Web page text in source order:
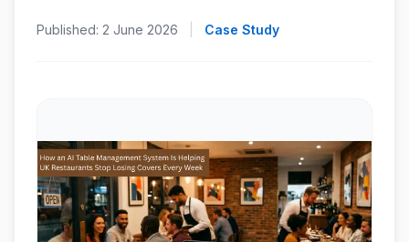
Published: 2 June 2026 Case Study